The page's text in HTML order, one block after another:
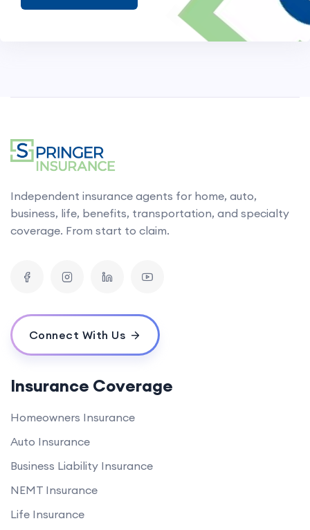
Independent insurance agents for home, auto,
business, life, benefits, transportation, and specialty
coverage. From start to claim.
Connect With Us
Insurance Coverage
Homeowners Insurance
Auto Insurance
Business Liability Insurance
NEMT Insurance
Life Insurance